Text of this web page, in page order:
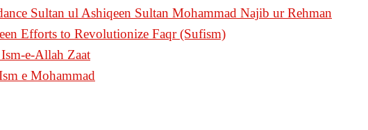
Sultan ul Ashiqeen Sultan Mohammad Najib ur Rehman
Efforts to Revolutionize Faqr (Sufism)
e-Allah Zaat
e Mohammad